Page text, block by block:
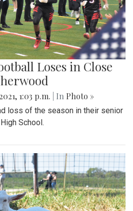
Loses in Close
1:03 p.m. | In Photo »
loss of the season in their senior
School.